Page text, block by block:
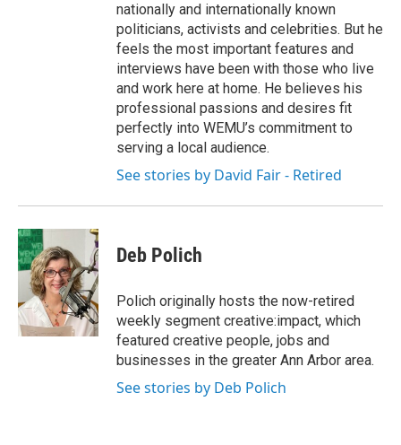
nationally and internationally known
politicians, activists and celebrities. But he
feels the most important features and
interviews have been with those who live
and work here at home. He believes his
professional passions and desires fit
perfectly into WEMU’s commitment to
serving a local audience.
See stories by David Fair - Retired
Deb Polich
Polich originally hosts the now-retired
weekly segment creative:impact, which
featured creative people, jobs and
businesses in the greater Ann Arbor area.
See stories by Deb Polich